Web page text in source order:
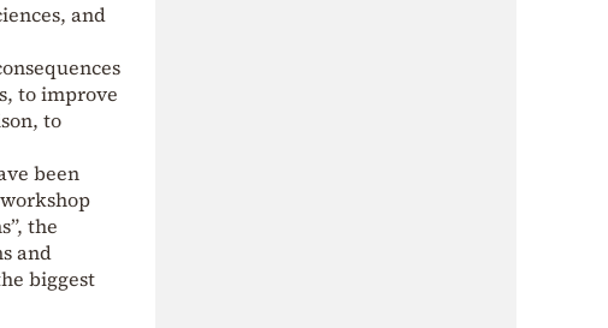
and
to improve
to
been
the
and
biggest